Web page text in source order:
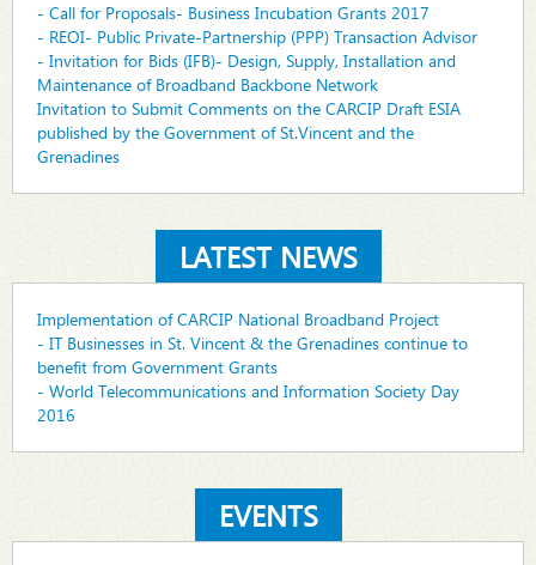
- Call for Proposals- Business Incubation Grants 2017
- REOI- Public Private-Partnership (PPP) Transaction Advisor
- Invitation for Bids (IFB)- Design, Supply, Installation and
Maintenance of Broadband Backbone Network
Invitation to Submit Comments on the CARCIP Draft ESIA
published by the Government of St.Vincent and the
Grenadines
LATEST NEWS
Implementation of CARCIP National Broadband Project
- IT Businesses in St. Vincent & the Grenadines continue to
benefit from Government Grants
- World Telecommunications and Information Society Day
2016
EVENTS